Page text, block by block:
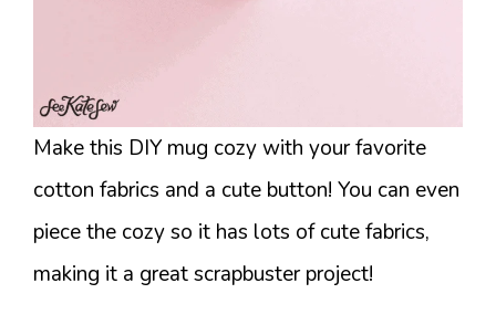
Make this DIY mug cozy with your favorite
cotton fabrics and a cute button! You can even
piece the cozy so it has lots of cute fabrics,
making it a great scrapbuster project!